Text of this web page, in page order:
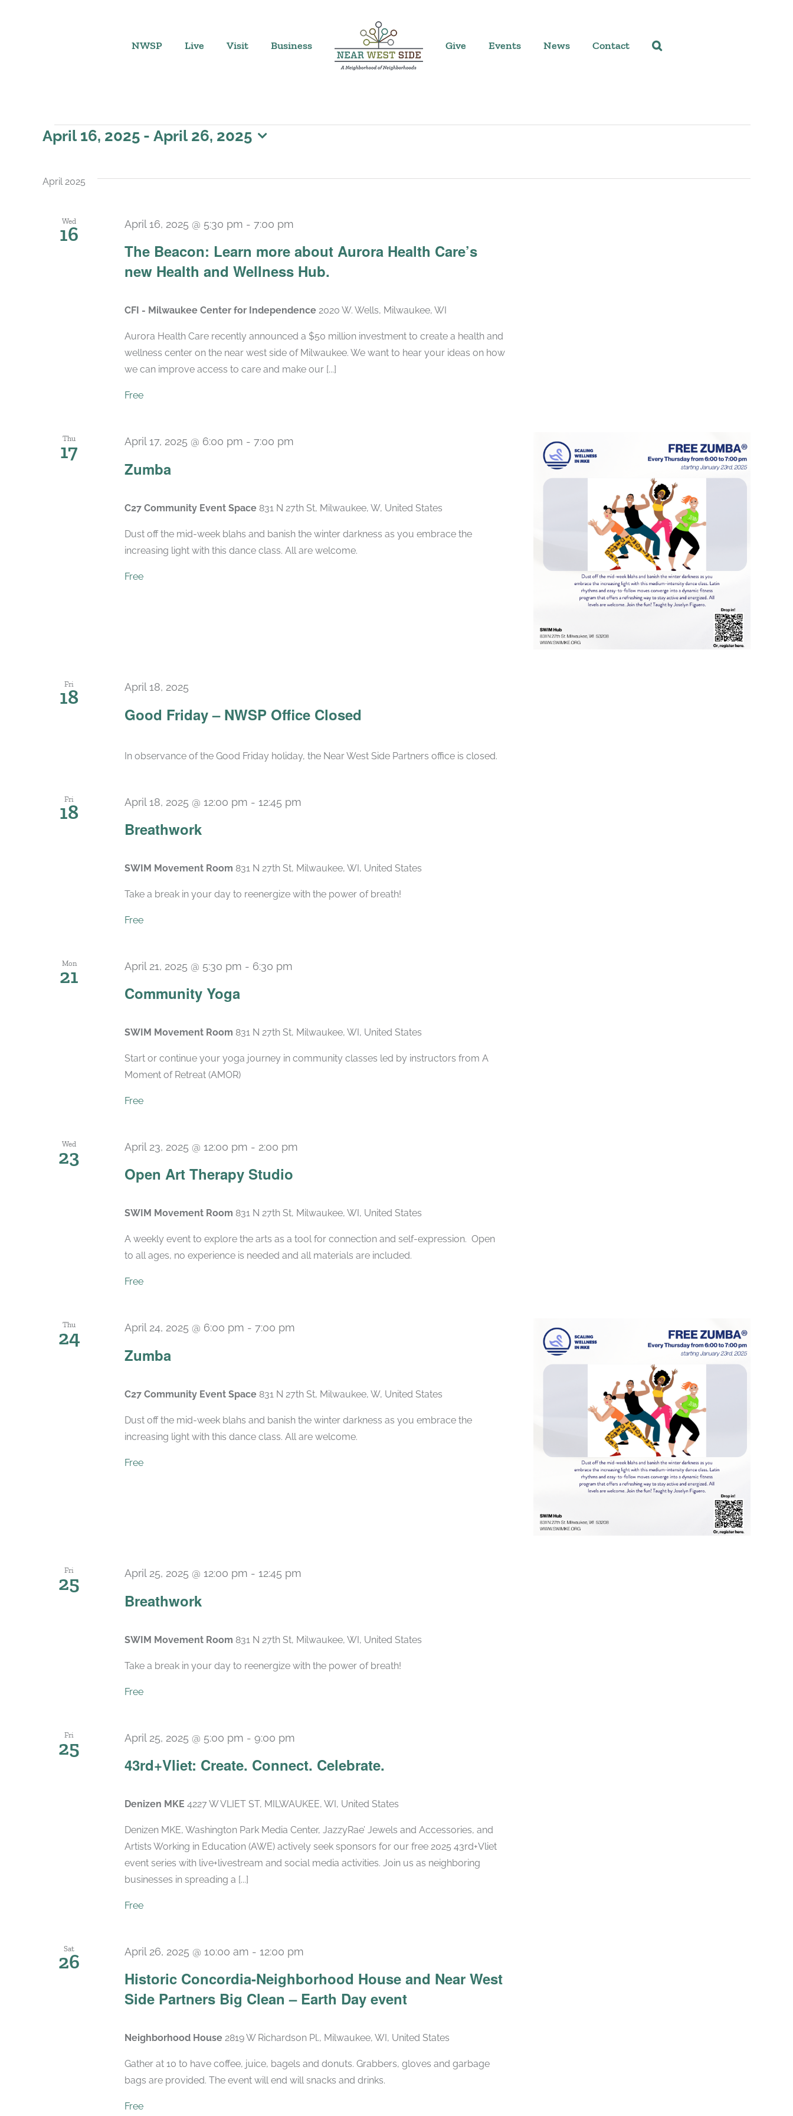
NWSP Live Visit Business Give Events News Contact
Events
April 16, 2025 - April 26, 2025
April 2025
Wed
16
The Beacon: Learn more about Aurora Health Care’s
new Health and Wellness Hub.
April 16, 2025 @ 5:30 pm - 7:00 pm
CFI - Milwaukee Center for Independence 2020 W. Wells, Milwaukee, WI
Aurora Health Care recently announced a $50 million investment to create a health and
wellness center on the near west side of Milwaukee. We want to hear your ideas on how
we can improve access to care and make our [...]
Free
Thu
17
Zumba
April 17, 2025 @ 6:00 pm - 7:00 pm
C27 Community Event Space 831 N 27th St, Milwaukee, W, United States
Dust off the mid-week blahs and banish the winter darkness as you embrace the
increasing light with this dance class. All are welcome.
Free
Fri
18
Good Friday – NWSP Office Closed
April 18, 2025
In observance of the Good Friday holiday, the Near West Side Partners office is closed.
Fri
18
Breathwork
April 18, 2025 @ 12:00 pm - 12:45 pm
SWIM Movement Room 831 N 27th St, Milwaukee, WI, United States
Take a break in your day to reenergize with the power of breath!
Free
Mon
21
Community Yoga
April 21, 2025 @ 5:30 pm - 6:30 pm
SWIM Movement Room 831 N 27th St, Milwaukee, WI, United States
Start or continue your yoga journey in community classes led by instructors from A
Moment of Retreat (AMOR)
Free
Wed
23
Open Art Therapy Studio
April 23, 2025 @ 12:00 pm - 2:00 pm
SWIM Movement Room 831 N 27th St, Milwaukee, WI, United States
A weekly event to explore the arts as a tool for connection and self-expression. Open
to all ages, no experience is needed and all materials are included.
Free
Thu
24
Zumba
April 24, 2025 @ 6:00 pm - 7:00 pm
C27 Community Event Space 831 N 27th St, Milwaukee, W, United States
Dust off the mid-week blahs and banish the winter darkness as you embrace the
increasing light with this dance class. All are welcome.
Free
Fri
25
Breathwork
April 25, 2025 @ 12:00 pm - 12:45 pm
SWIM Movement Room 831 N 27th St, Milwaukee, WI, United States
Take a break in your day to reenergize with the power of breath!
Free
Fri
25
43rd+Vliet: Create. Connect. Celebrate.
April 25, 2025 @ 5:00 pm - 9:00 pm
Denizen MKE 4227 W VLIET ST, MILWAUKEE, WI, United States
Denizen MKE, Washington Park Media Center, JazzyRae’ Jewels and Accessories, and
Artists Working in Education (AWE) actively seek sponsors for our free 2025 43rd+Vliet
event series with live+livestream and social media activities. Join us as neighboring
businesses in spreading a [...]
Free
Sat
26
Historic Concordia-Neighborhood House and Near West
Side Partners Big Clean – Earth Day event
April 26, 2025 @ 10:00 am - 12:00 pm
Neighborhood House 2819 W Richardson Pl., Milwaukee, WI, United States
Gather at 10 to have coffee, juice, bagels and donuts. Grabbers, gloves and garbage
bags are provided. The event will end will snacks and drinks.
Free